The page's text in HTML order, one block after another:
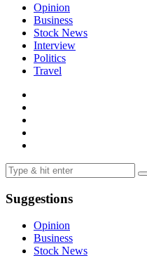
Opinion
Business
Stock News
Interview
Politics
Travel
Suggestions
Opinion
Business
Stock News